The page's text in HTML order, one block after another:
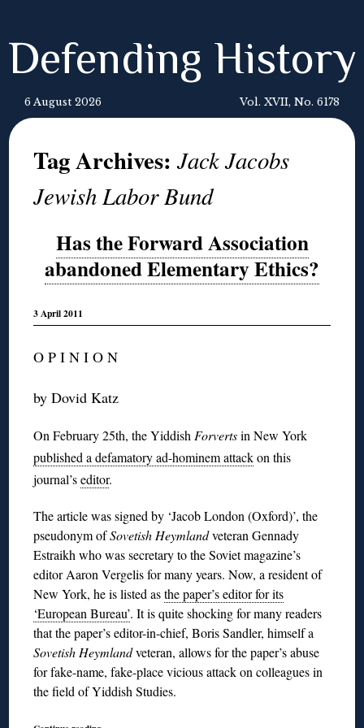
Defending History
6 August 2026 Vol. XVII, No. 6178
Tag Archives:Jack Jacobs
Jewish Labor Bund
Has the Forward Association
abandoned Elementary Ethics?
3 April 2011
O P I N I O N
by Dovid Katz
On February 25th, the Yiddish Forvertsin New York
published a defamatory ad-hominem attackon this
journal’seditor.
The article was signed by ‘Jacob London (Oxford)’, the
pseudonym ofSovetish Heymlandveteran Gennady
Estraikh who was secretary to the Soviet magazine’s
editor Aaron Vergelis for many years. Now, a resident of
New York, he is listed asthe paper’s editor for its
‘European Bureau’. It is quite shocking for many readers
that the paper’s editor-in-chief, Boris Sandler, himself a
Sovetish Heymlandveteran, allows for the paper’s abuse
for fake-name, fake-place vicious attack on colleagues in
the field of Yiddish Studies.